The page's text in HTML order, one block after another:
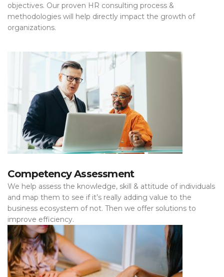
objectives. Our proven HR consulting process &
methodologies will help directly impact the growth of
organizations.
Competency Assessment
We help assess the knowledge, skill & attitude of individuals
and map them to see if it’s really adding value to the
business ecosystem of not. Then we offer solutions to
improve efficiency.